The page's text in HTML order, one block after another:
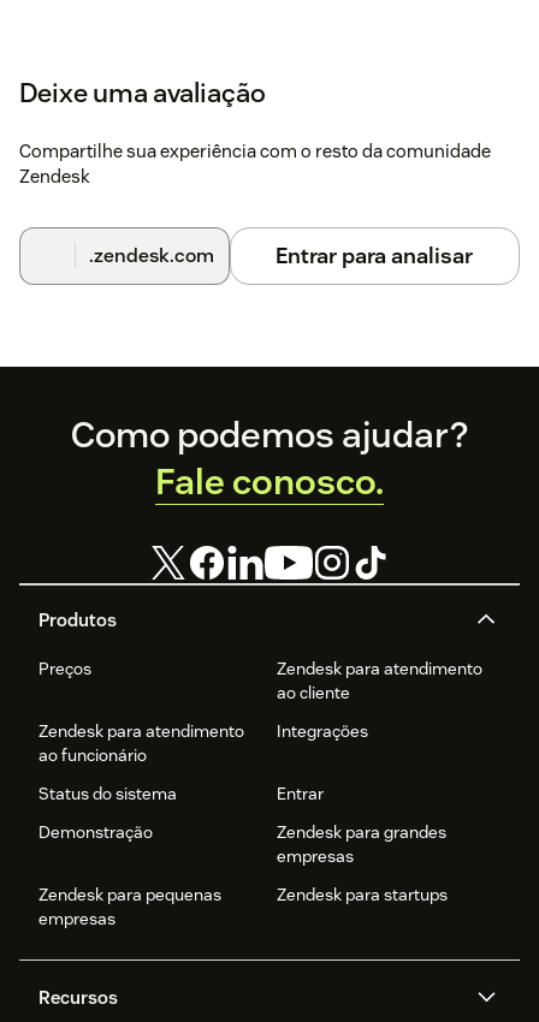
Deixe uma avaliação
Compartilhe sua experiência com o resto da comunidade
Zendesk
.zendesk.com Entrar para analisar
Footer
Produtos
Preços
Zendesk para atendimento
ao cliente
Zendesk para atendimento
ao funcionário
Integrações
Status do sistema
Entrar
Demonstração
Zendesk para grandes
empresas
Zendesk para pequenas
empresas
Zendesk para startups
Recursos
Como podemos ajudar?
Fale conosco.